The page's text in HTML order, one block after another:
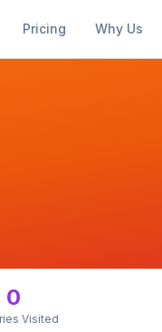
Pricing Why Us
0
Visited